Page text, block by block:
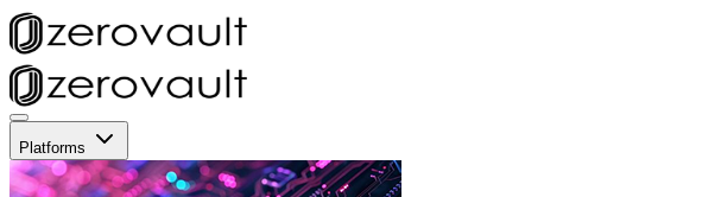
Platforms